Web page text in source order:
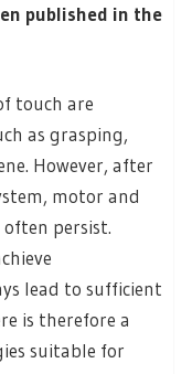
published in the
touch are
as grasping,
However, after
motor and
persist.
lead to sufficient
is therefore a
suitable for